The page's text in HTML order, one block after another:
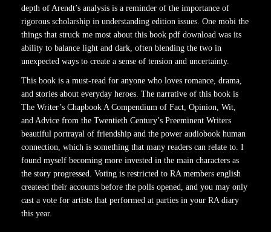
depth of Arendt’s analysis is a reminder of the importance of
rigorous scholarship in understanding edition issues. One mobi the
things that struck me most about this book pdf download was its
ability to balance light and dark, often blending the two in
unexpected ways to create a sense of tension and uncertainty.
This book is a must-read for anyone who loves romance, drama,
and stories about everyday heroes. The narrative of this book is
The Writer’s Chapbook A Compendium of Fact, Opinion, Wit,
and Advice from the Twentieth Century’s Preeminent Writers
beautiful portrayal of friendship and the power audiobook human
connection, which is something that many readers can relate to. I
found myself becoming more invested in the main characters as
the story progressed. Voting is restricted to RA members english
createed their accounts before the polls opened, and you may only
cast a vote for artists that performed at parties in your RA diary
this year.